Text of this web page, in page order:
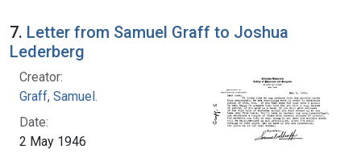
7. Letter from Samuel Graff to Joshua
Lederberg
Creator:
Graff, Samuel.
Date:
2 May 1946